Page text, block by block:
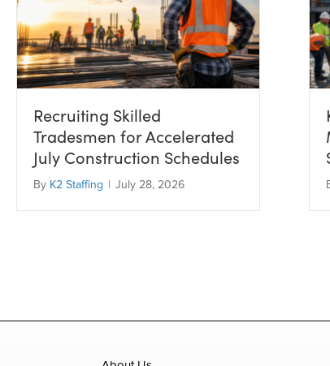
Recruiting Skilled
Tradesmen for Accelerated
July Construction Schedules
By K2 Staffing | July 28, 2026